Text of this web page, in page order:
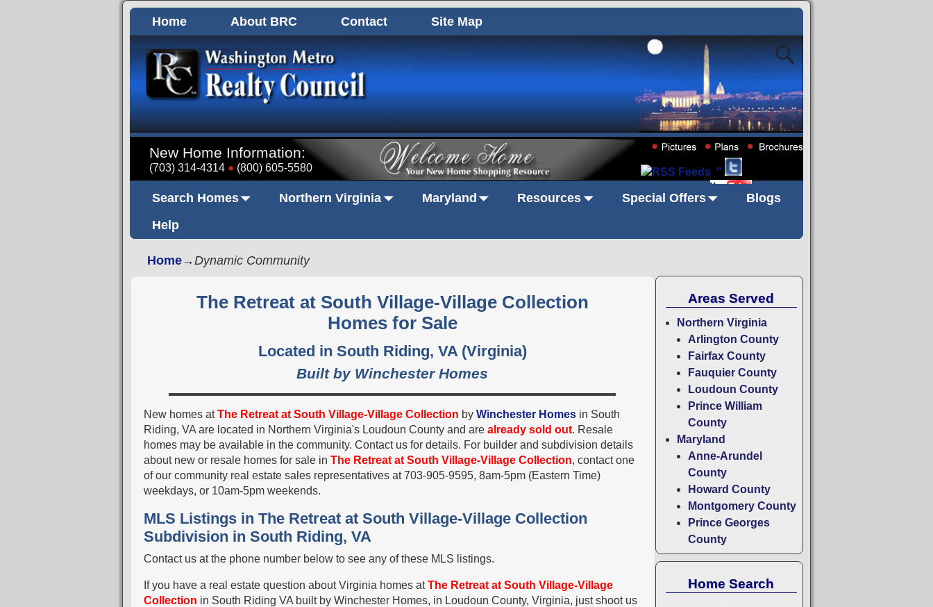
Home About BRC Contact Site Map
New Home Information:
(703) 314-4314 (800) 605-5580 "
Search Homes Northern Virginia Maryland Resources Special Offers
Blogs
Help
Home→Dynamic Community
The Retreat at South Village-Village Collection
Homes for Sale
Located in South Riding, VA (Virginia)
Built by Winchester Homes
New homes atThe Retreat at South Village-Village Collection byWinchester Homes in South
Riding, VA are located in Northern Virginia's Loudoun County and arealready sold out. Resale
homes may be available in the community. Contact us for details. For builder and subdivision details
about new or resale homes for sale inThe Retreat at South Village-Village Collection, contact one
of our community real estate sales representatives at 703-905-9595, 8am-5pm (Eastern Time)
weekdays, or 10am-5pm weekends.
MLS Listings in The Retreat at South Village-Village Collection
Subdivision in South Riding, VA
Contact us at the phone number below to see any of these MLS listings.
If you have a real estate question about Virginia homes atThe Retreat at South Village-Village
Collection in South Riding VA built by Winchester Homes, in Loudoun County, Virginia, just shoot us
Areas Served
Northern Virginia
Arlington County
Fairfax County
Fauquier County
Loudoun County
Prince William
County
Maryland
Anne-Arundel
County
Howard County
Montgomery County
Prince Georges
County
Home Search